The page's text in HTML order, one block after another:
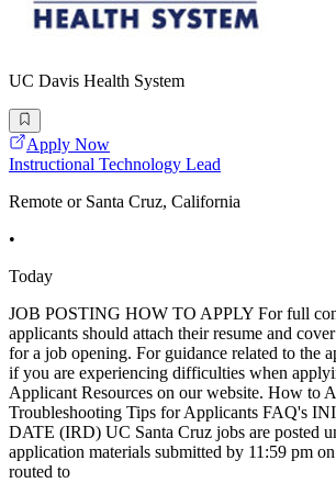
UC Davis Health System
Apply Now
Instructional Technology Lead
Remote or Santa Cruz, California
•
Today
JOB POSTING HOW TO APPLY For full
applicants should attach their resume and
for a job opening. For guidance related to the
if you are experiencing difficulties when
Applicant Resources on our website. How to
Troubleshooting Tips for Applicants FAQ's
DATE (IRD) UC Santa Cruz jobs are posted
application materials submitted by 11:59 pm
routed to